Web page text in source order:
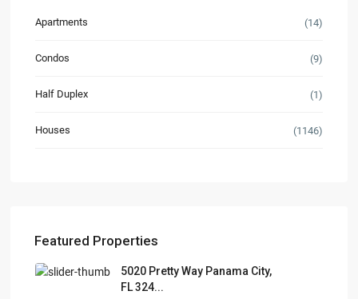
Apartments (14)
Condos (9)
Half Duplex (1)
Houses (1146)
Featured Properties
5020 Pretty Way Panama City,
FL 324...